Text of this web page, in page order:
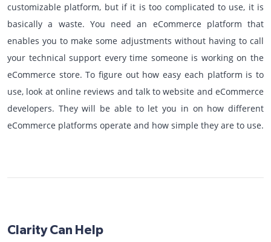
customizable platform, but if it is too complicated to use, it is
basically a waste. You need an eCommerce platform that
enables you to make some adjustments without having to call
your technical support every time someone is working on the
eCommerce store. To figure out how easy each platform is to
use, look at online reviews and talk to website and eCommerce
developers. They will be able to let you in on how different
eCommerce platforms operate and how simple they are to use.
Clarity Can Help